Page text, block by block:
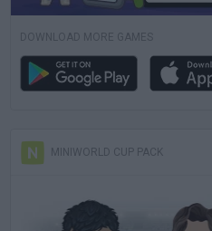
DOWNLOAD MORE GAMES
MINIWORLD CUP PACK